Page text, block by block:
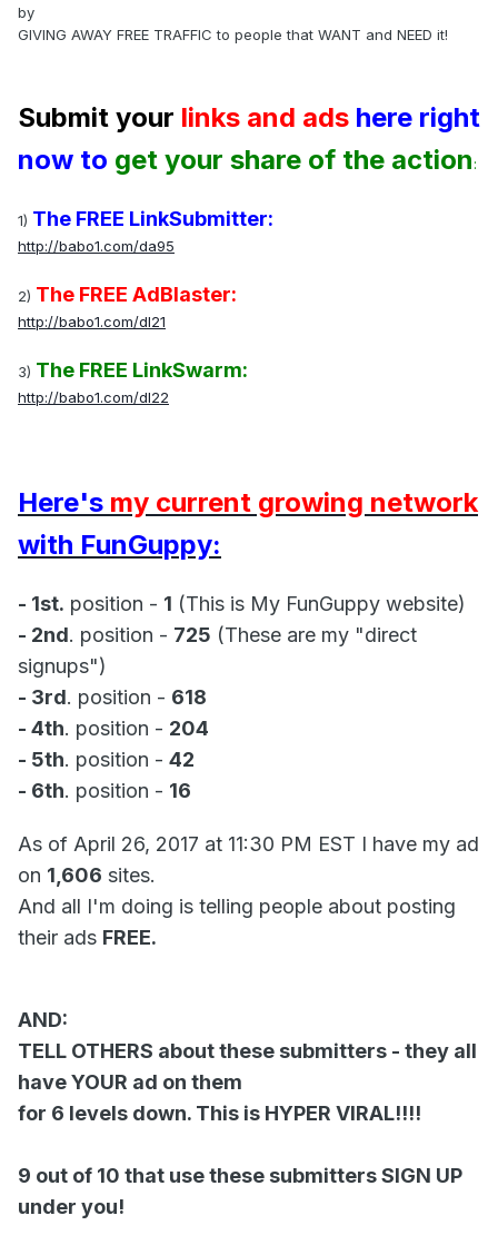
by
GIVING AWAY FREE TRAFFIC to people that WANT and NEED it!
Submit your links and ads here right
now to get your share of the action:
1) The FREE LinkSubmitter:
http://babo1.com/da95
2) The FREE AdBlaster:
http://babo1.com/dl21
3) The FREE LinkSwarm:
http://babo1.com/dl22
Here's my current growing network
with FunGuppy:
- 1st. position - 1 (This is My FunGuppy website)
- 2nd. position - 725 (These are my "direct
signups")
- 3rd. position - 618
- 4th. position - 204
- 5th. position - 42
- 6th. position - 16
As of April 26, 2017 at 11:30 PM EST I have my ad
on 1,606 sites.
And all I'm doing is telling people about posting
their ads FREE.
AND:
TELL OTHERS about these submitters - they all
have YOUR ad on them
for 6 levels down. This is HYPER VIRAL!!!!
9 out of 10 that use these submitters SIGN UP
under you!